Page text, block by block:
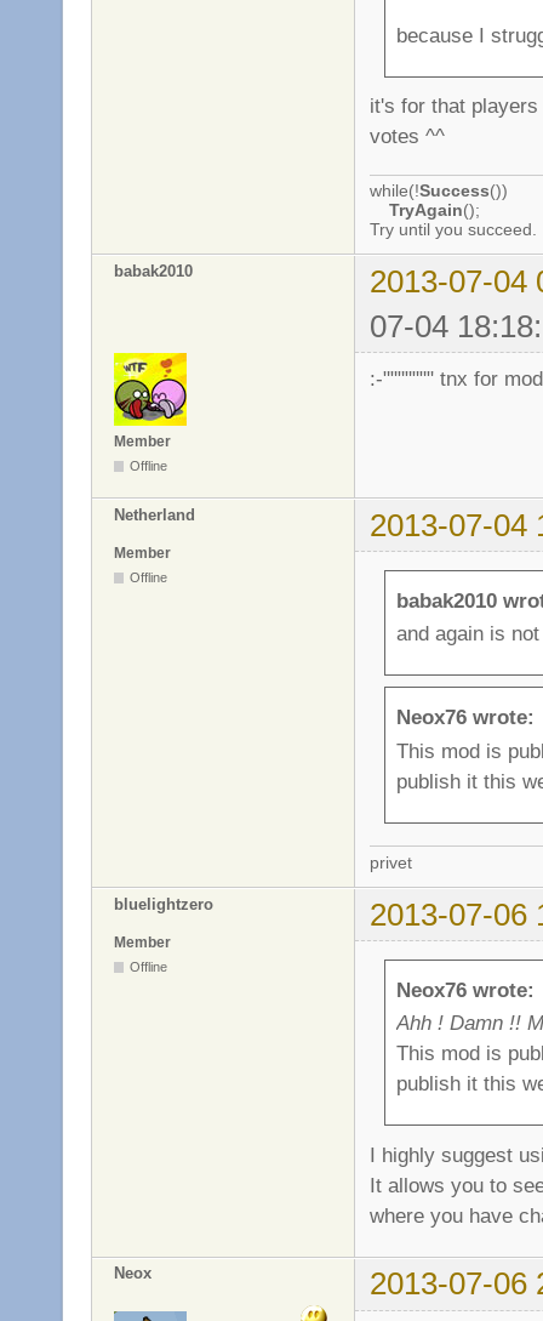
because I
it's for that
votes ^^
while(!Success())
TryAgain();
Try until you succeed.
babak2010
2013-07-04
07-04
Member
Offline
:-""""""" tnx for
Netherland 2013-07-04
Member
Offline
babak2010
and again is
Neox76 wrote:
This mod is
publish it this
privet
bluelightzero 2013-07-06
Member
Offline
Neox76 wrote:
Ahh ! Damn !!
This mod is
publish it this
I highly suggest
It allows you to
where you have
Neox 2013-07-06